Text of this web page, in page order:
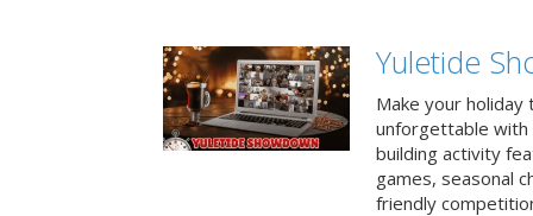
Yuletide
Make your
unforgettable with
building activity
games, seasonal
friendly